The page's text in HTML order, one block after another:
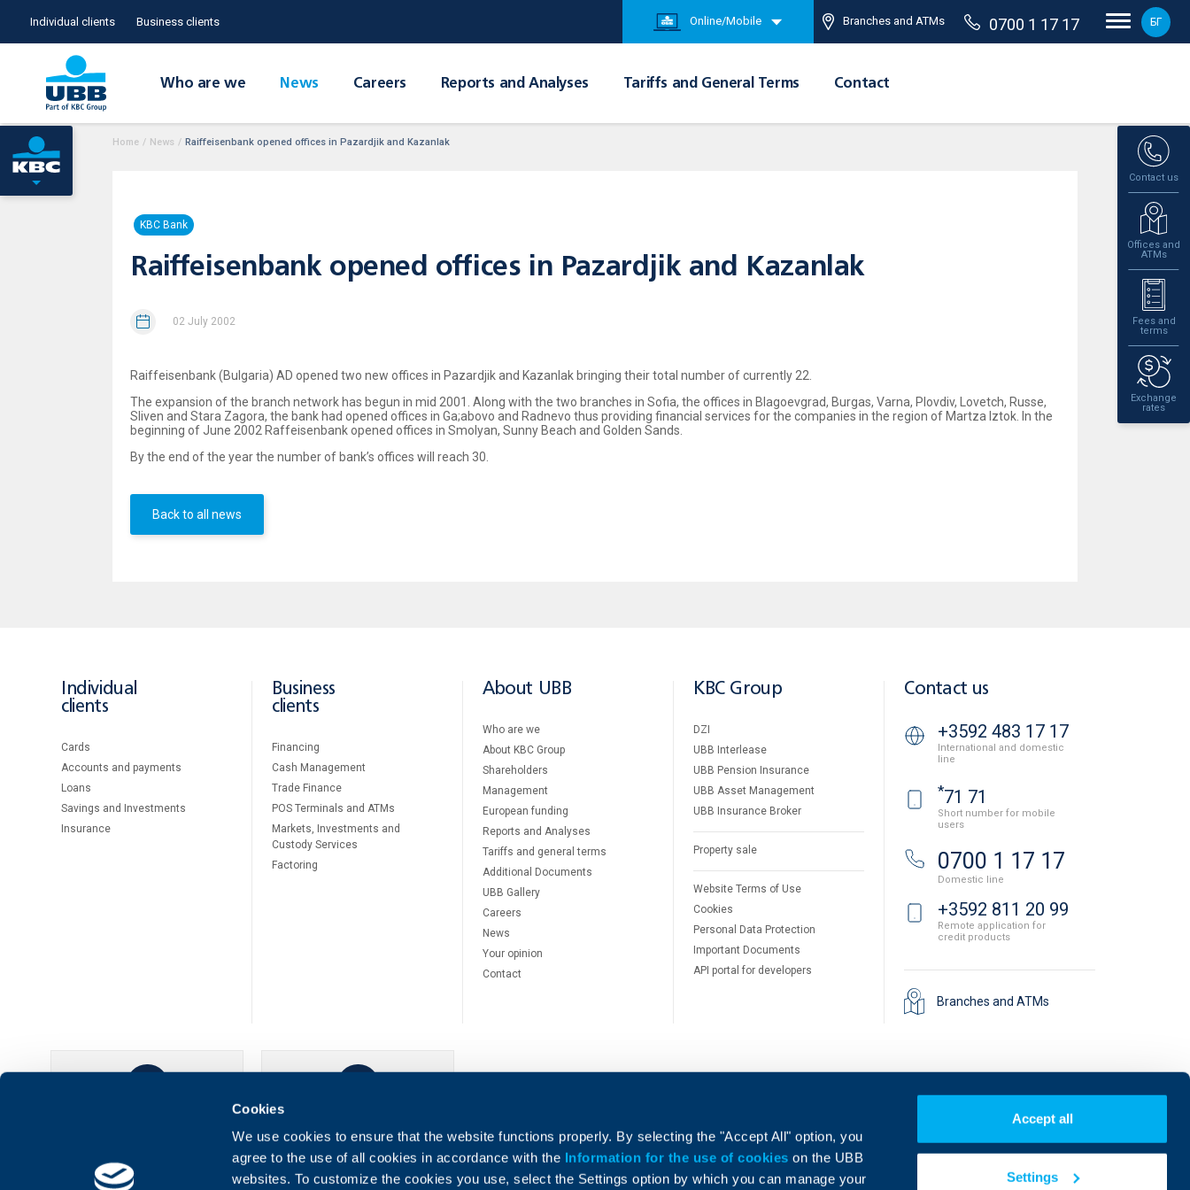
Cookies
We use cookies to ensure that the website functions properly. By selecting the "Accept All" option, you
agree to the use of all cookies in accordance with the Information for the use of cookieson the UBB
websites. To customize the cookies you use, select the Settings option by which you can manage your
Accept all
Settings
Individual clients Business clients Online/Mobile Branches and ATMs 0700 1 17 17 БГ
Who are we News Careers Reports and Analyses Tariffs and General Terms Contact
Contact us
Offices and
ATMs
Fees and
terms
Exchange
rates
Home / News / Raiffeisenbank opened offices in Pazardjik and Kazanlak
KBC Bank
Raiffeisenbank opened offices in Pazardjik and Kazanlak
02 July 2002
Raiffeisenbank (Bulgaria) AD opened two new offices in Pazardjik and Kazanlak bringing their total number of currently 22.
The expansion of the branch network has begun in mid 2001. Along with the two branches in Sofia, the offices in Blagoevgrad, Burgas, Varna, Plovdiv, Lovetch, Russe,
Sliven and Stara Zagora, the bank had opened offices in Ga;abovo and Radnevo thus providing financial services for the companies in the region of Martza Iztok. In the
beginning of June 2002 Raffeisenbank opened offices in Smolyan, Sunny Beach and Golden Sands.
By the end of the year the number of bank’s offices will reach 30.
Back to all news
Individual
clients
Cards
Accounts and payments
Loans
Savings and Investments
Insurance
Business
clients
Financing
Cash Management
Тrade Finance
POS Terminals and ATMs
Markets, Investments and
Custody Services
Factoring
About UBB
Who are we
About KBC Group
Shareholders
Management
European funding
Reports and Analyses
Tariffs and general terms
Additional Documents
UBB Gallery
Careers
News
Your opinion
Contact
KBC Group
DZI
UBB Interlease
UBB Pension Insurance
UBB Asset Management
UBB Insurance Broker
Property sale
Website Terms of Use
Cookies
Personal Data Protection
Important Documents
API portal for developers
Contact us
+3592 483 17 17
International and domestic
line
*71 71
Short number for mobile
users
0700 1 17 17
Domestic line
+3592 811 20 99
Remote application for
credit products
Branches and ATMs